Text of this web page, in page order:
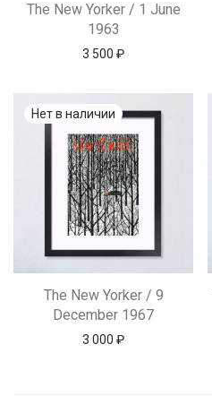
The New Yorker / 1 June
1963
3 500 ₽
The New Yorker / 9
December 1967
3 000 ₽